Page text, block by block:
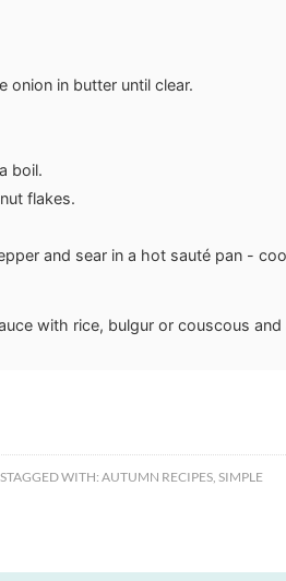
onion in butter until clear.
boil.
flakes.
and sear in a hot sauté pan -
with rice, bulgur or couscous
TAGGED WITH: AUTUMN RECIPES, SIMPLE